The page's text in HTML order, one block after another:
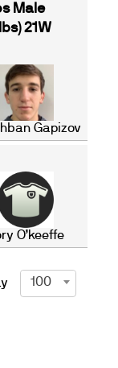
Male
21W
Gapizov
O’keeffe
100